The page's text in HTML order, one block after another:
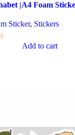
|A4 Foam
Sticker, Stickers
Add to cart